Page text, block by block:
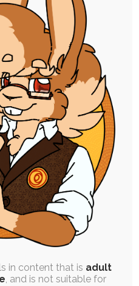
| CONCEPT ART | WIP
Design –
(Sketch WIP)
2023
breasts,female,red-panda ,
a pretty big project that
of character…
in content that is adult
, and is not suitable for